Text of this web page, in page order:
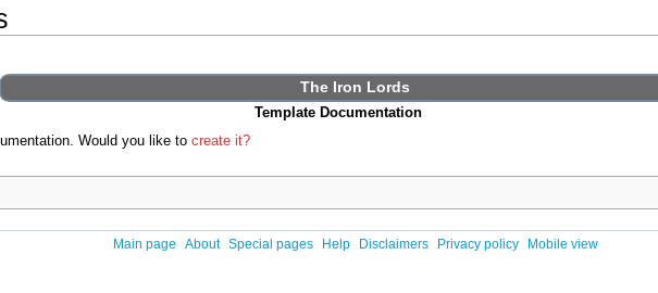
The Iron Lords
Template Documentation
Would you like to create it?
Main page About Special pages Help Disclaimers Privacy policy Mobile view